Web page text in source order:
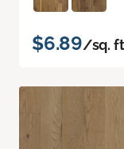
$6.89/sq.